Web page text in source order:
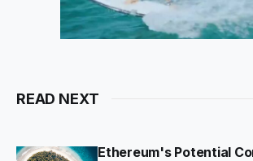
READ NEXT
Ethereum's Potential